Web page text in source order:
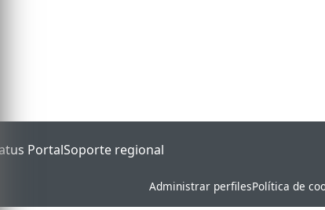
PortalSoporte regional
Administrar perfilesPolítica de